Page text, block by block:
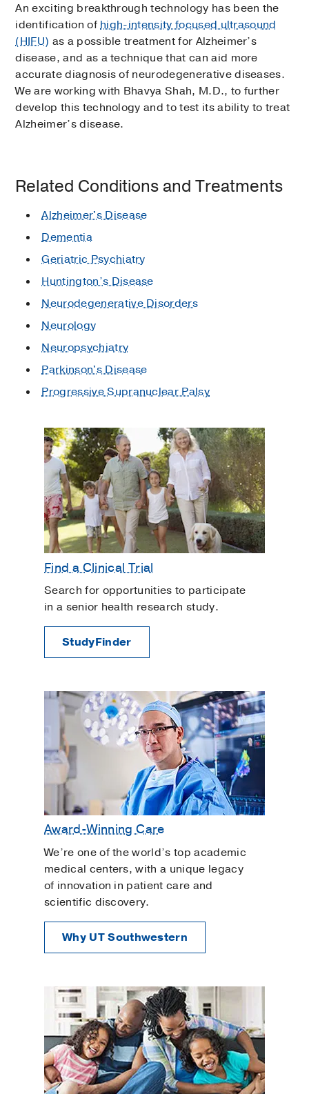
An exciting breakthrough technology has been the
identification ofhigh-intensity focused ultrasound
(HIFU) as a possible treatment for Alzheimer’s
disease, and as a technique that can aid more
accurate diagnosis of neurodegenerative diseases.
We are working with Bhavya Shah, M.D., to further
develop this technology and to test its ability to treat
Alzheimer’s disease.
Related Conditions and Treatments
Alzheimer's Disease
Dementia
Geriatric Psychiatry
Huntington’s Disease
Neurodegenerative Disorders
Neurology
Neuropsychiatry
Parkinson's Disease
Progressive Supranuclear Palsy
Find a Clinical Trial
Search for opportunities to participate
in a senior health research study.
StudyFinder
Award-Winning Care
We’re one of the world’s top academic
medical centers, with a unique legacy
of innovation in patient care and
scientific discovery.
Why UT Southwestern